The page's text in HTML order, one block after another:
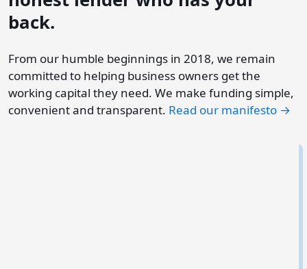
back.
From our humble beginnings in 2018, we remain
committed to helping business owners get the
working capital they need. We make funding simple,
convenient and transparent. Read our manifesto →